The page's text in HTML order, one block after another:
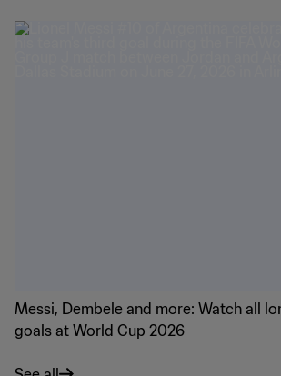
Messi, Dembele and more: Watch all
goals at World Cup 2026